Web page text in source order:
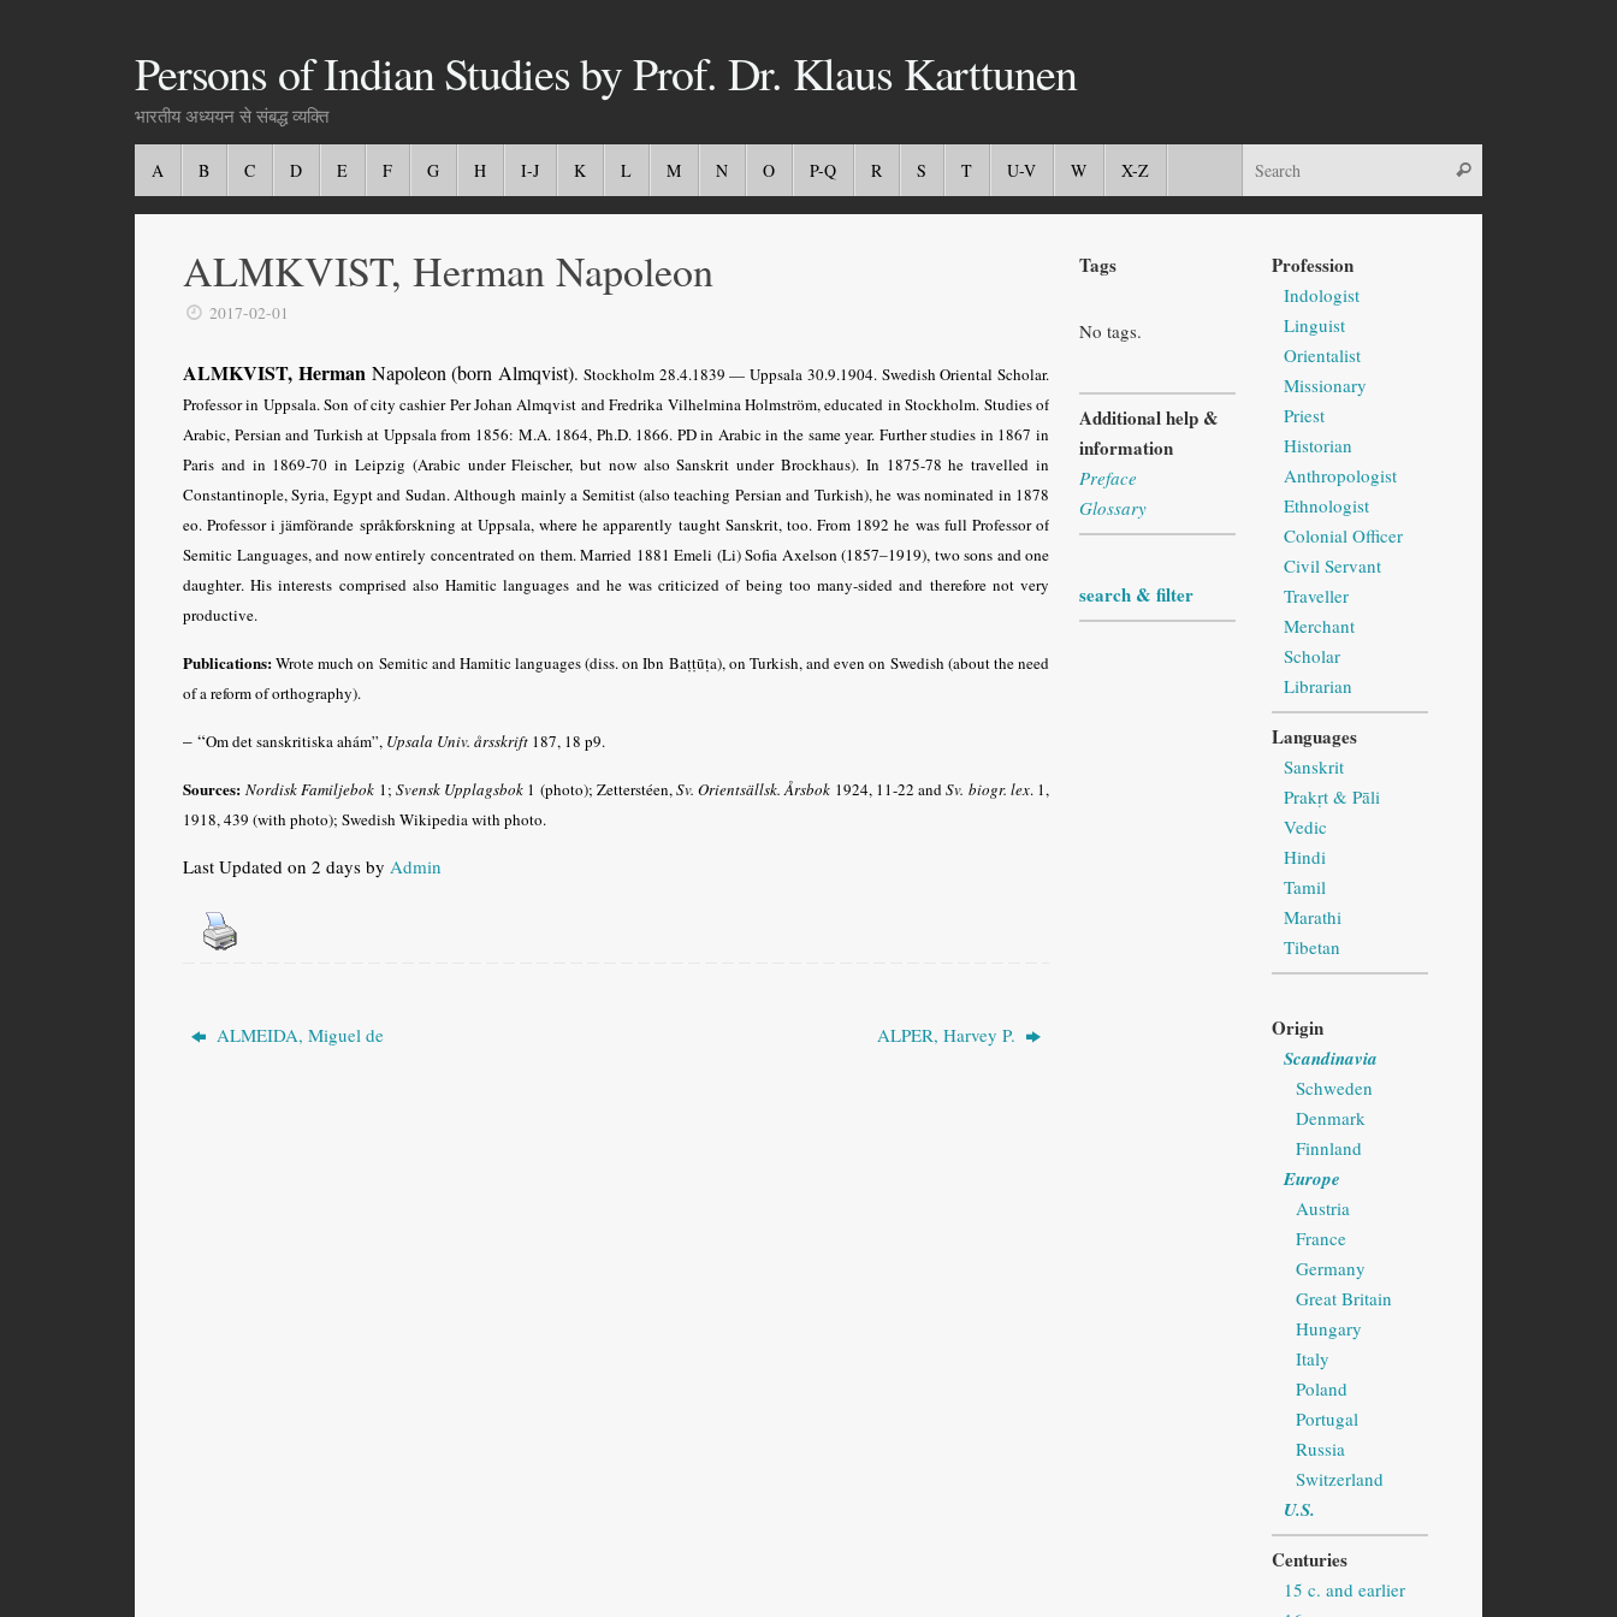
Persons of Indian Studies by Prof. Dr. Klaus Karttunen
भारतीय अध्ययन से संबद्ध व्यक्ति
A B C D E F G H I-J K L M N O P-Q R S T U-V W X-Z
ALMKVIST, Herman Napoleon
2017-02-01
ALMKVIST, Herman Napoleon (born Almqvist). Stockholm 28.4.1839 — Uppsala 30.9.1904. Swedish Oriental Scholar.
Professor in Uppsala. Son of city cashier Per Johan Almqvist and Fredrika Vilhelmina Holmström, educated in Stockholm. Studies of
Arabic, Persian and Turkish at Uppsala from 1856: M.A. 1864, Ph.D. 1866. PD in Arabic in the same year. Further studies in 1867 in
Paris and in 1869-70 in Leipzig (Arabic under Fleischer, but now also Sanskrit under Brockhaus). In 1875-78 he travelled in
Constantinople, Syria, Egypt and Sudan. Although mainly a Semitist (also teaching Persian and Turkish), he was nominated in 1878
eo. Professor i jämförande språkforskning at Uppsala, where he apparently taught Sanskrit, too. From 1892 he was full Professor of
Semitic Languages, and now entirely concentrated on them. Married 1881 Emeli (Li) Sofia Axelson (1857–1919), two sons and one
daughter. His interests comprised also Hamitic languages and he was criticized of being too many-sided and therefore not very
productive.
Publications:Wrote much on Semitic and Hamitic languages (diss. on Ibn Baṭṭūṭa), on Turkish, and even on Swedish (about the need
of a reform of orthography).
– “Om det sanskritiska ahám”, Upsala Univ. årsskrift 187, 18 p9.
Sources: Nordisk Familjebok 1; Svensk Upplagsbok 1 (photo); Zetterstéen,Sv. Orientsällsk. Årsbok 1924, 11-22 andSv. biogr. lex. 1,
1918, 439 (with photo); Swedish Wikipediawith photo.
Last Updated on 2 days by Admin
ALMEIDA, Miguel de ALPER, Harvey P.
Tags
No tags.
Additional help &
information
Preface
Glossary
search & filter
Profession
Indologist
Linguist
Orientalist
Missionary
Priest
Historian
Anthropologist
Ethnologist
Colonial Officer
Civil Servant
Traveller
Merchant
Scholar
Librarian
Languages
Sanskrit
Prakṛt & Pāli
Vedic
Hindi
Tamil
Marathi
Tibetan
Origin
Scandinavia
Schweden
Denmark
Finnland
Europe
Austria
France
Germany
Great Britain
Hungary
Italy
Poland
Portugal
Russia
Switzerland
U.S.
Centuries
15 c. and earlier